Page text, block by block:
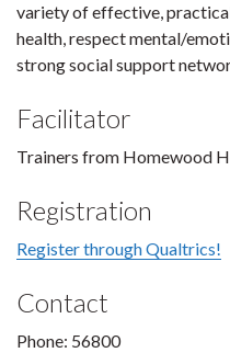
variety of effective,
health, respect mental/
strong social support
Facilitator
Trainers from Homewood
Registration
Register through Qualtrics!
Contact
Phone: 56800